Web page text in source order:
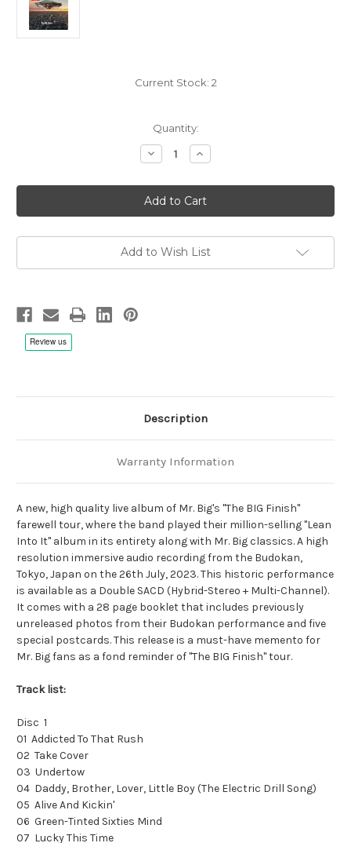
Current Stock: 2
Quantity:
Decrease
Quantity
Mr.Big:
The
Big
Finish
-
2x
Multichannel
Increase
Quantity
Mr.Big:
The
Big
Finish
-
2x
Multichannel
Add to Wish List
Description
Warranty Information
A new, high quality live album of Mr. Big's "The BIG Finish"
farewell tour, where the band played their million-selling "Lean
Into It" album in its entirety along with Mr. Big classics. A high
resolution immersive audio recording from the Budokan,
Tokyo, Japan on the 26th July, 2023. This historic performance
is available as a Double SACD (Hybrid-Stereo + Multi-Channel).
It comes with a 28 page booklet that includes previously
unreleased photos from their Budokan performance and five
special postcards. This release is a must-have memento for
Mr. Big fans as a fond reminder of "The BIG Finish" tour.
Track list:
Disc 1
01 Addicted To That Rush
02 Take Cover
03 Undertow
04 Daddy, Brother, Lover, Little Boy (The Electric Drill Song)
05 Alive And Kickin'
06 Green-Tinted Sixties Mind
07 Lucky This Time